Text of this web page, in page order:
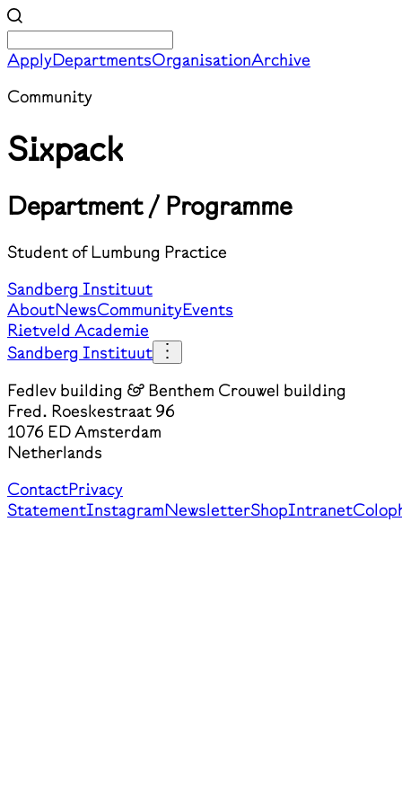
ApplyDepartmentsOrganisationArchive
Community
Sixpack
Department / Programme
Student of Lumbung Practice
Sandberg Instituut
AboutNewsCommunityEvents
Rietveld Academie
Sandberg Instituut
Fedlev building & Benthem Crouwel building
Fred. Roeskestraat 96
1076 ED Amsterdam
Netherlands
ContactPrivacy
StatementInstagramNewsletterShopIntranet